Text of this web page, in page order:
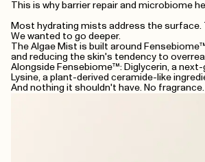
This is why barrier repair and microbiome
Most hydrating mists address the
We wanted to go deeper.
The Algae Mist is built around
and reducing the skin's tendency to
Alongside Fensebiome™: Diglycerin, a
Lysine, a plant-derived ceramide-like
And nothing it shouldn't have. No